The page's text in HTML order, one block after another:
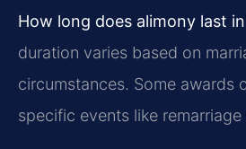
How long does alimony last
duration varies based on
circumstances. Some awards
specific events like